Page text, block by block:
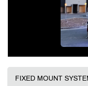
FIXED MOUNT